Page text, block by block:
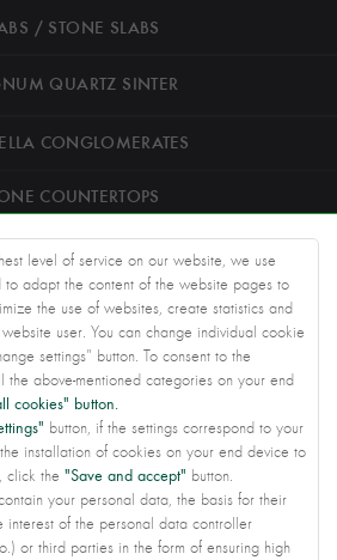
level of service on our website, we use
adapt the content of the website pages to
the use of websites, create statistics and
user. You can change individual cookie
settings" button. To consent to the
the above-mentioned categories on your end
cookies" button.
button, if the settings correspond to your
installation of cookies on your end device to
click the "Save and accept" button.
your personal data, the basis for their
interest of the personal data controller
or third parties in the form of ensuring high
/ STONE SLABS
QUARTZ SINTER
CONGLOMERATES
COUNTERTOPS
STONEWORK
ARCHITECTS
BASE
ABOUT US
CONTACT US
SETTINGS